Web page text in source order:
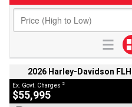
2026 Harley-Davidson
Ex. Govt. Charges 2
$55,995